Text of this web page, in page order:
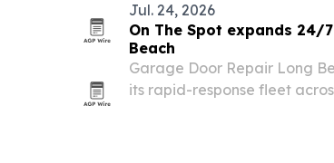
Jul. 24, 2026
On The Spot expands
Beach
Garage Door Repair Long
its rapid-response fleet